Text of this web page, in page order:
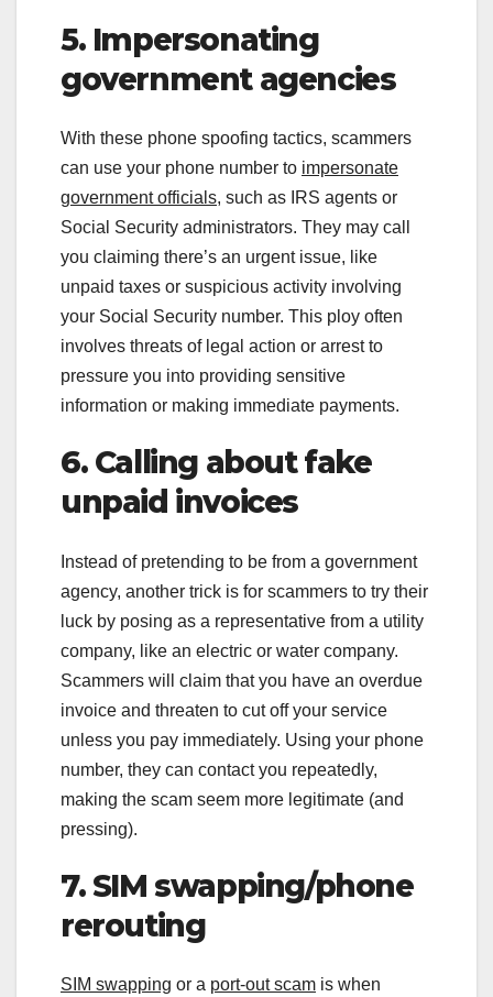
5. Impersonating
government agencies
With these phone spoofing tactics, scammers
can use your phone number to impersonate
government officials, such as IRS agents or
Social Security administrators. They may call
you claiming there’s an urgent issue, like
unpaid taxes or suspicious activity involving
your Social Security number. This ploy often
involves threats of legal action or arrest to
pressure you into providing sensitive
information or making immediate payments.
6. Calling about fake
unpaid invoices
Instead of pretending to be from a government
agency, another trick is for scammers to try their
luck by posing as a representative from a utility
company, like an electric or water company.
Scammers will claim that you have an overdue
invoice and threaten to cut off your service
unless you pay immediately. Using your phone
number, they can contact you repeatedly,
making the scam seem more legitimate (and
pressing).
7. SIM swapping/phone
rerouting
SIM swapping or a port-out scam is when